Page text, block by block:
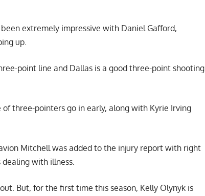
extremely impressive with Daniel Gafford,
up.
point line and Dallas is a good three-point shooting
three-pointers go in early, along with Kyrie Irving
Mitchell was added to the injury report with right
dealing with illness.
But, for the first time this season, Kelly Olynyk is